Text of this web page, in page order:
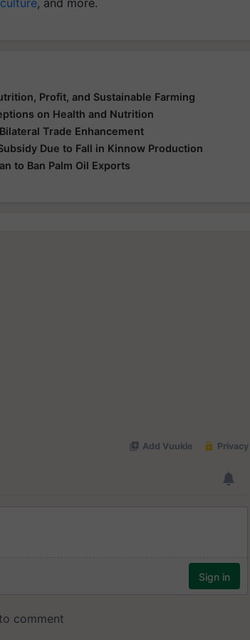
Profit, and Sustainable Farming
on Health and Nutrition
Trade Enhancement
Due to Fall in Kinnow Production
to Ban Palm Oil Exports